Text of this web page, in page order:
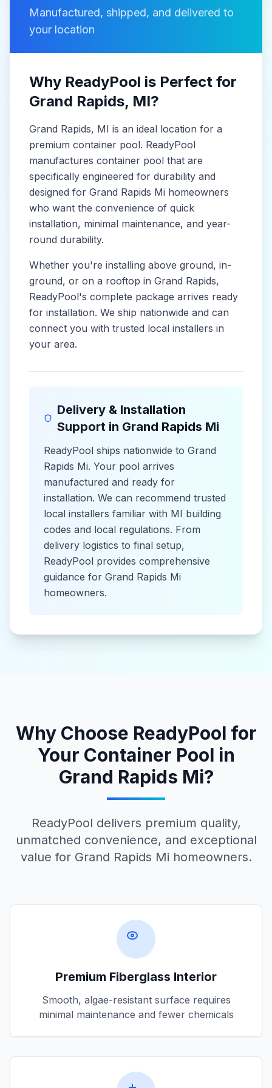
Manufactured, shipped, and delivered to
your location
Why ReadyPool is Perfect for
Grand Rapids, MI?
Grand Rapids, MI is an ideal location for a
premium container pool. ReadyPool
manufactures container pool that are
specifically engineered for durability and
designed for Grand Rapids Mi homeowners
who want the convenience of quick
installation, minimal maintenance, and year-
round durability.
Whether you're installing above ground, in-
ground, or on a rooftop in Grand Rapids,
ReadyPool's complete package arrives ready
for installation. We ship nationwide and can
connect you with trusted local installers in
your area.
Delivery & Installation
Support in Grand Rapids Mi
ReadyPool ships nationwide to Grand
Rapids Mi. Your pool arrives
manufactured and ready for
installation. We can recommend trusted
local installers familiar with MI building
codes and local regulations. From
delivery logistics to final setup,
ReadyPool provides comprehensive
guidance for Grand Rapids Mi
homeowners.
Why Choose ReadyPool for
Your Container Pool in
Grand Rapids Mi?
ReadyPool delivers premium quality,
unmatched convenience, and exceptional
value for Grand Rapids Mi homeowners.
Premium Fiberglass Interior
Smooth, algae-resistant surface requires
minimal maintenance and fewer chemicals